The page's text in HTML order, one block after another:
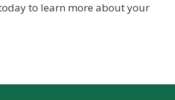
to learn more about your